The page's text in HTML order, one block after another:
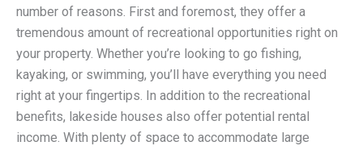
number of reasons. First and foremost, they offer a
tremendous amount of recreational opportunities right on
your property. Whether you’re looking to go fishing,
kayaking, or swimming, you’ll have everything you need
right at your fingertips. In addition to the recreational
benefits, lakeside houses also offer potential rental
income. With plenty of space to accommodate large